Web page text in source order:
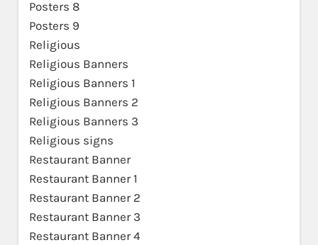
Posters 8
Posters 9
Religious
Religious Banners
Religious Banners 1
Religious Banners 2
Religious Banners 3
Religious signs
Restaurant Banner
Restaurant Banner 1
Restaurant Banner 2
Restaurant Banner 3
Restaurant Banner 4